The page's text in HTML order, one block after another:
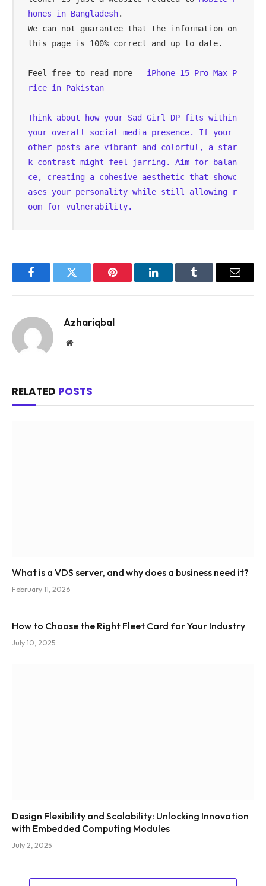
hones in Bangladesh.
We can not guarantee that the information on
this page is 100% correct and up to date.
Feel free to read more - iPhone 15 Pro Max P
rice in Pakistan
Think about how your Sad Girl DP fits within
your overall social media presence. If your
other posts are vibrant and colorful, a star
k contrast might feel jarring. Aim for balan
ce, creating a cohesive aesthetic that showc
ases your personality while still allowing r
oom for vulnerability.
FacebookTwitter Pinterest LinkedInTumblr Email
Azhariqbal
Website
RELATED POSTS
What is a VDS server, and why does a business need it?
February 11, 2026
How to Choose the Right Fleet Card for Your Industry
July 10, 2025
Design Flexibility and Scalability: Unlocking Innovation
with Embedded Computing Modules
July 2, 2025